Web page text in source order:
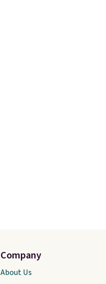
Company
About Us